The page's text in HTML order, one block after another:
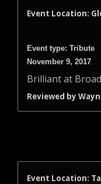
Event Location:
Event type: Tribute
November 9, 2017
Brilliant at
Reviewed by
Event Location: